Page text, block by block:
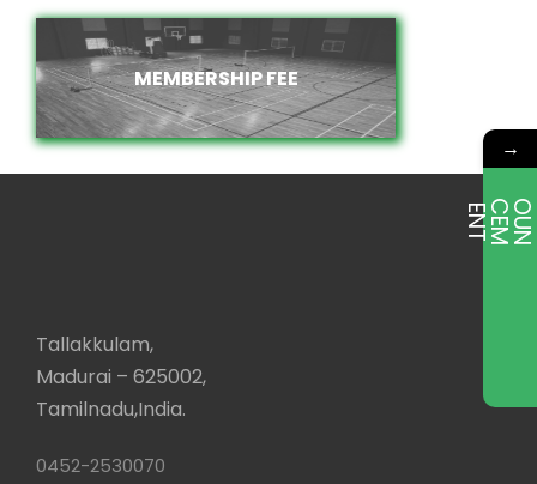
MEMBERSHIP FEE
MEMBERSHIP FEE
Tallakkulam,
Madurai – 625002,
Tamilnadu,India.
0452-2530070
→
E
T